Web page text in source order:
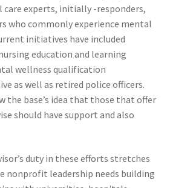
care experts, initially -responders,
who commonly experience mental
initiatives have included
education and learning
wellness qualification
as well as retired police officers.
the base’s idea that those that offer
should have support and also
duty in these efforts stretches
nonprofit leadership needs building